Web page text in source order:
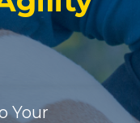
Your